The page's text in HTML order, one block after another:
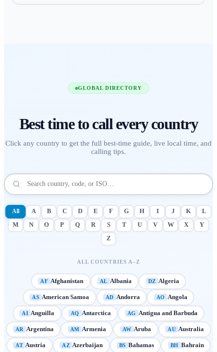
GLOBAL DIRECTORY
Best time to call every country
Click any country to get the full best-time guide, live local time, and
calling tips.
All A B C D E F G H I J K
L
M
N O P Q R S T U V W X
Y
Z
ALL COUNTRIES A–Z
AF Afghanistan AL Albania DZ Algeria
AS American Samoa AD Andorra AO Angola
AI Anguilla AQ Antarctica AG Antigua and Barbuda
AR Argentina AM Armenia AW Aruba AU Australia
AT Austria AZ Azerbaijan BS Bahamas BH Bahrain